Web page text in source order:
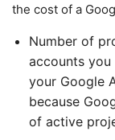
the cost of a
Number of
accounts you
your Google
because
of active